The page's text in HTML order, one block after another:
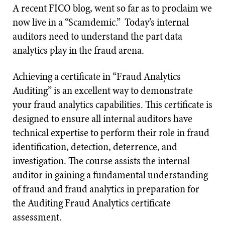
A recent FICO blog, went so far as to proclaim we
now live in a “Scamdemic.” Today’s internal
auditors need to understand the part data
analytics play in the fraud arena.
Achieving a certificate in “Fraud Analytics
Auditing” is an excellent way to demonstrate
your fraud analytics capabilities. This certificate is
designed to ensure all internal auditors have
technical expertise to perform their role in fraud
identification, detection, deterrence, and
investigation. The course assists the internal
auditor in gaining a fundamental understanding
of fraud and fraud analytics in preparation for
the Auditing Fraud Analytics certificate
assessment.